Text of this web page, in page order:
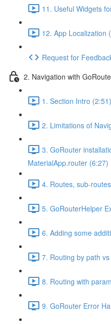
11. Useful Widgets
12. App Localization
Request for
2. Navigation with
1. Section Intro (2:51)
2. Limitations of
3. GoRouter
MaterialApp.router (6:27)
4. Routes, sub-
5. GoRouterHelper
6. Adding some
7. Routing by path
8. Routing with
9. GoRouter Error